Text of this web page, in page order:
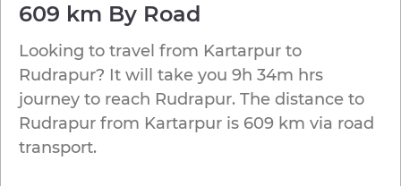
609 km By Road
Looking to travel from Kartarpur to
Rudrapur? It will take you 9h 34m hrs
journey to reach Rudrapur. The distance to
Rudrapur from Kartarpur is 609 km via road
transport.